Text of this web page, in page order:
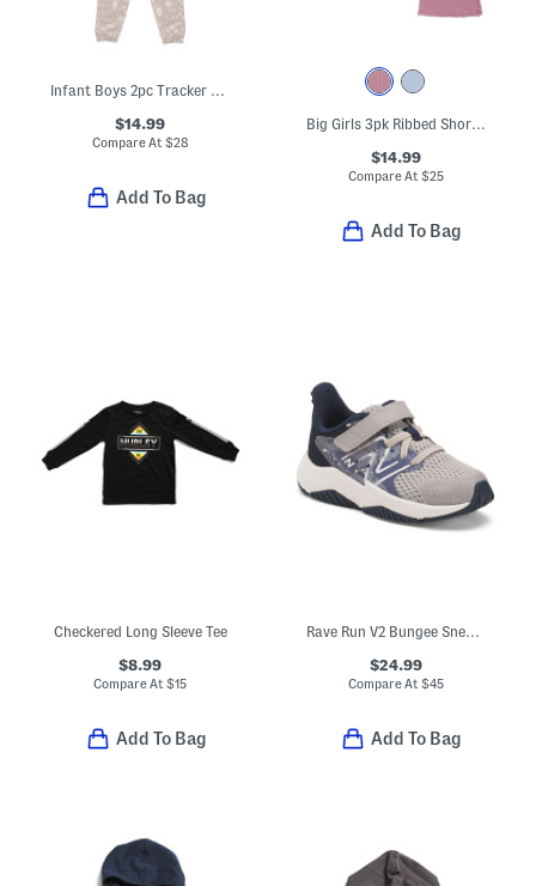
Infant Boys 2pc Tracker Long Sleeve Pajama Top And Pants Set
$14.99
Compare At $28
Add To Bag
Big Girls 3pk Ribbed Short Sleeve Tee And Long Sleeve Tees Set
$14.99
Compare At $25
Add To Bag
Checkered Long Sleeve Tee
$8.99
Compare At$15
Add To Bag
Rave Run V2 Bungee Sneakers (Baby Toddler)
$24.99
Compare At $45
Add To Bag